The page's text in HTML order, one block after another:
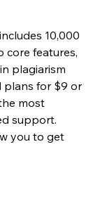
10,000
core features,
plagiarism
plans for $9 or
most
support.
you to get